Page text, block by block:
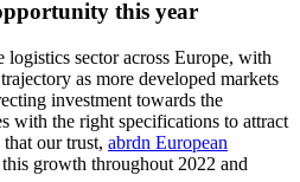
this year
logistics sector across Europe, with
as more developed markets
investment towards the
with the right specifications to attract
our trust, abrdn European
this growth throughout 2022 and